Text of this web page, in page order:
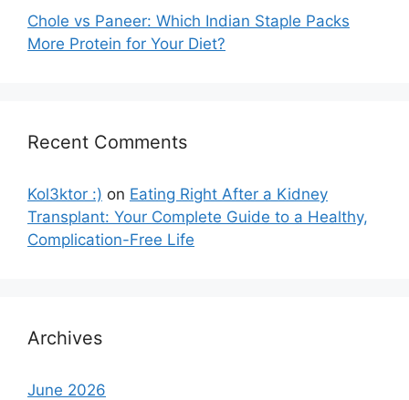
Chole vs Paneer: Which Indian Staple Packs
More Protein for Your Diet?
Recent Comments
Kol3ktor :) on Eating Right After a Kidney
Transplant: Your Complete Guide to a Healthy,
Complication-Free Life
Archives
June 2026